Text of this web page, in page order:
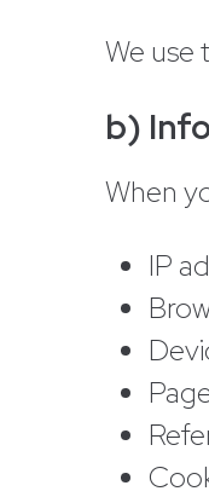
We use
b)
When
IP